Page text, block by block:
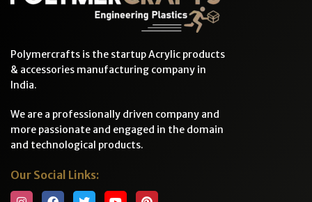
Polymercrafts is the startup Acrylic products
& accessories manufacturing company in
India.
We are a professionally driven company and
more passionate and engaged in the domain
and technological products.
Our Social Links: